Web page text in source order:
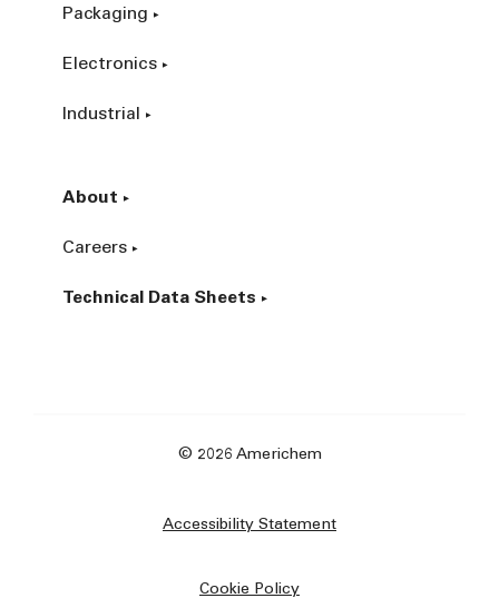
Packaging
Electronics
Industrial
About
Careers
Technical Data Sheets
© 2026 Americhem
Accessibility Statement
Cookie Policy